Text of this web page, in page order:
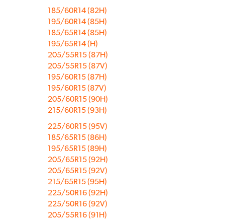
185/60R14 (82H)
195/60R14 (85H)
185/65R14 (85H)
195/65R14 (H)
205/55R15 (87H)
205/55R15 (87V)
195/60R15 (87H)
195/60R15 (87V)
205/60R15 (90H)
215/60R15 (93H)
225/60R15 (95V)
185/65R15 (86H)
195/65R15 (89H)
205/65R15 (92H)
205/65R15 (92V)
215/65R15 (95H)
225/50R16 (92H)
225/50R16 (92V)
205/55R16 (91H)